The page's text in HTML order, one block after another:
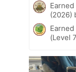
Earned
(2026)
(Level